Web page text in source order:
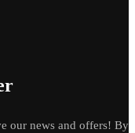
our news and offers! By